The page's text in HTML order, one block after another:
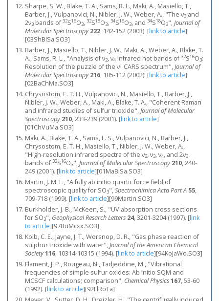
Sharpe, S. W., Blake, T. A., Sams, R. L., Maki, A., Masiello, T.,
Barber, J., Vulpanovici, N., Nibler, J. W., Weber, A., "The ν3 and
2ν3 bands of32S16O3, 32S18O3, 34S16O3, and 34S18O3",Journal of
Molecular Spectroscopy 222, 142-152 (2003). [link to article]
[03ShBlSa.SO3]
Barber, J., Masiello, T., Nibler, J. W., Maki, A., Weber, A., Blake, T.
A., Sams, R. L., "Analysis of ν2, ν4 infrared hot bands of32S16O3:
Resolution of the puzzle of the ν1 CARS spectrum",Journal of
Molecular Spectroscopy 216, 105-112 (2002). [link to article]
[02BaChMa.SO3]
Chrysostom, E. T. H., Vulpanovici, N., Masiello, T., Barber, J.,
Nibler, J. W., Weber, A., Maki, A., Blake, T. A., "Coherent Raman
and infrared studies of sulfur trioxide",Journal of Molecular
Spectroscopy 210, 233-239 (2001). [link to article]
[01ChVuMa.SO3]
Maki, A., Blake, T. A., Sams, L. S., Vulpanovici, N., Barber, J.,
Chrysostom, E. T. H., Masiello, T., Nibler, J. W., Weber, A.,
"High-resolution infrared spectra of the ν2, ν3, ν4, and 2ν3
bands of32S16O3",Journal of Molecular Spectroscopy 210, 240-
249 (2001). [link to article][01MaBlSa.SO3]
Martin, J. M. L., "A fully ab initio quartic force field of
spectroscopic quality for SO3",Spectrochimica Acta Part A 55,
709-718 (1999). [link to article][99Martin.SO3]
Burkholder, J. B., McKeen, S., "UV absorption cross sections
for SO3", Geophysical Resarch Letters 24, 3201-3204 (1997). [link
to article][97BuMcxx.SO3]
Kolb, C. E., Jayne, J. T., Worsnop, D. R., "Gas phase reaction of
sulphur trioxide with water",Journal of the American Chemical
Society116, 10314-10315 (1994). [link to article][94KoJaWo.SO3]
Flament, J. P., Rougeau, N., Tadjeddine, M., "Vibrational
frequencies of simple sulfur oxides: Ab initio SQM and
MCSCF calculations; comparison", Chemical Physics167, 53-60
(1992). [link to article][92FlRoTa]